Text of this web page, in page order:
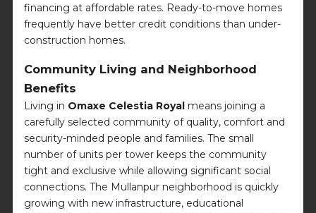
financing at affordable rates. Ready-to-move homes
frequently have better credit conditions than under-
construction homes.
Community Living and Neighborhood
Benefits
Living in Omaxe Celestia Royal means joining a
carefully selected community of quality, comfort and
security-minded people and families. The small
number of units per tower keeps the community
tight and exclusive while allowing significant social
connections. The Mullanpur neighborhood is quickly
growing with new infrastructure, educational